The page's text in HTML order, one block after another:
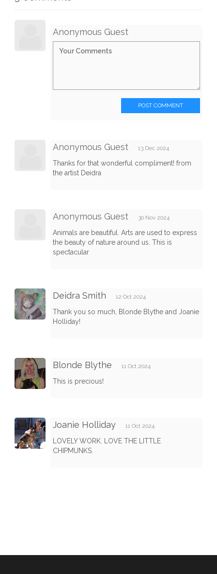
Anonymous Guest
POST COMMENT
Anonymous Guest 13 Dec 2024
Thanks for that wonderful compliment! from
the artist Deidra
Anonymous Guest 30 Nov 2024
Animals are beautiful. Arts are used to express
the beauty of nature around us. This is
spectacular
Deidra Smith 12 Oct 2024
Thank you so much, Blonde Blythe and Joanie
Holliday!
Blonde Blythe 11 Oct 2024
This is precious!
Joanie Holliday 11 Oct 2024
LOVELY WORK. LOVE THE LITTLE
CHIPMUNKS.